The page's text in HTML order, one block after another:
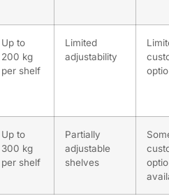
Up to
200 kg
per shelf
Limited
adjustability
Up to
300 kg
per shelf
Partially
adjustable
shelves